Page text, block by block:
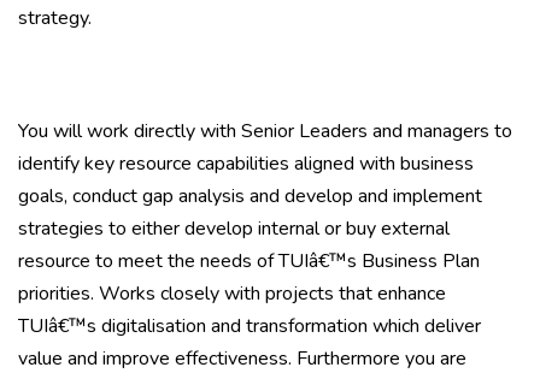
strategy.
You will work directly with Senior Leaders and managers to
identify key resource capabilities aligned with business
goals, conduct gap analysis and develop and implement
strategies to either develop internal or buy external
resource to meet the needs of TUIâ€™s Business Plan
priorities. Works closely with projects that enhance
TUIâ€™s digitalisation and transformation which deliver
value and improve effectiveness. Furthermore you are